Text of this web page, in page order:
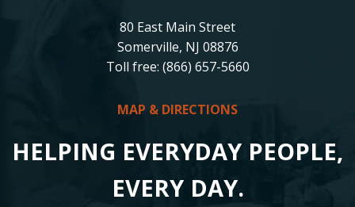
80 East Main Street
Somerville, NJ 08876
Toll free: (866) 657-5660
MAP & DIRECTIONS
HELPING EVERYDAY PEOPLE,
EVERY DAY.